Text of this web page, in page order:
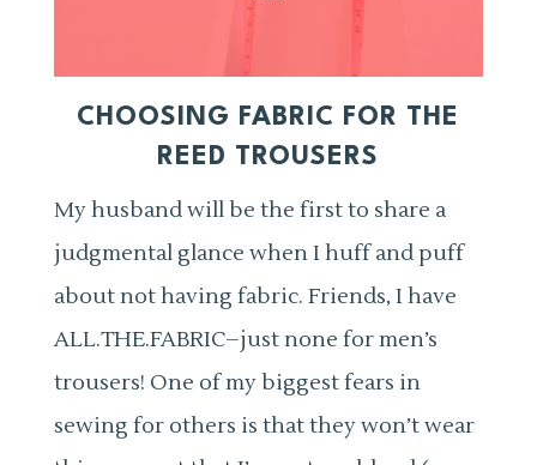
CHOOSING FABRIC FOR THE
REED TROUSERS
My husband will be the first to share a
judgmental glance when I huff and puff
about not having fabric. Friends, I have
ALL.THE.FABRIC–just none for men’s
trousers! One of my biggest fears in
sewing for others is that they won’t wear